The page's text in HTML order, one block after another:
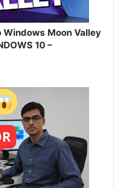
Windows Moon Valley
10 –